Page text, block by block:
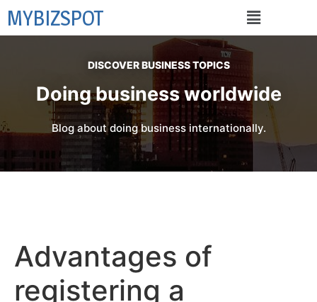
MYBIZSPOT
DISCOVER BUSINESS TOPICS
Doing business worldwide
Blog about doing business internationally.
Advantages of
registering a